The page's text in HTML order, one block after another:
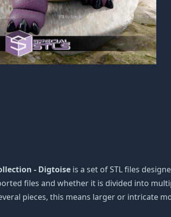
- Digtoise is a set of STL files
files and whether it is divided into
pieces, this means larger or intricate